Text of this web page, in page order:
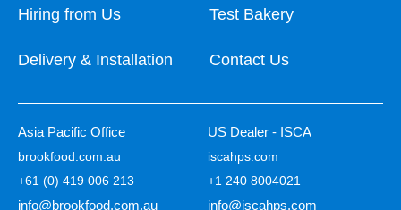
Hiring from Us
Delivery & Installation
Test Bakery
Contact Us
Asia Pacific Office
brookfood.com.au
+61 (0) 419 006 213
info@brookfood.com.au
US Dealer - ISCA
iscahps.com
+1 240 8004021
info@iscahps.com